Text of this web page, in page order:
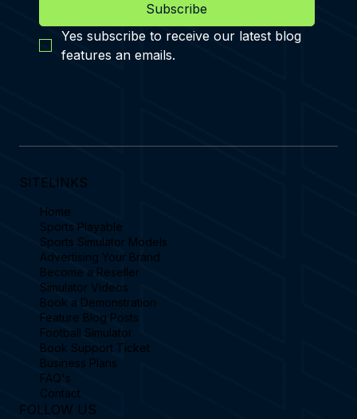
Subscribe
Yes subscribe to receive our latest blog
features an emails.
SITELINKS
Home
Sports Playable
Sports Simulator Models
Advertising Your Brand
Become a Reseller
Simulator Videos
Book a Demonstration
Feature Blog Posts
Football Simulator
Book Support Ticket
Business Plans
FAQ's
Contact
FOLLOW US